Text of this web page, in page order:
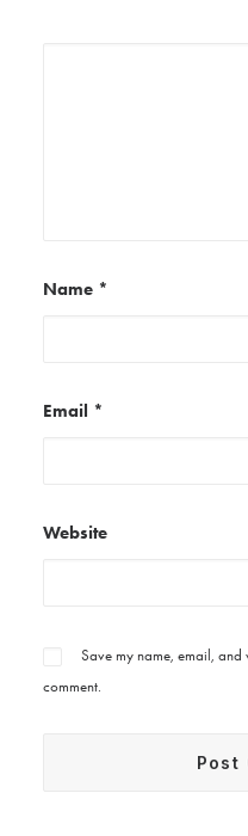
Name *
Email *
Website
Save my name, email, and
comment.